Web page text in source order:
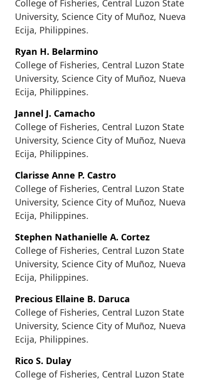
College of Fisheries, Central Luzon State
University, Science City of Muñoz, Nueva
Ecija, Philippines.
Ryan H. Belarmino
College of Fisheries, Central Luzon State
University, Science City of Muñoz, Nueva
Ecija, Philippines.
Jannel J. Camacho
College of Fisheries, Central Luzon State
University, Science City of Muñoz, Nueva
Ecija, Philippines.
Clarisse Anne P. Castro
College of Fisheries, Central Luzon State
University, Science City of Muñoz, Nueva
Ecija, Philippines.
Stephen Nathanielle A. Cortez
College of Fisheries, Central Luzon State
University, Science City of Muñoz, Nueva
Ecija, Philippines.
Precious Ellaine B. Daruca
College of Fisheries, Central Luzon State
University, Science City of Muñoz, Nueva
Ecija, Philippines.
Rico S. Dulay
College of Fisheries, Central Luzon State